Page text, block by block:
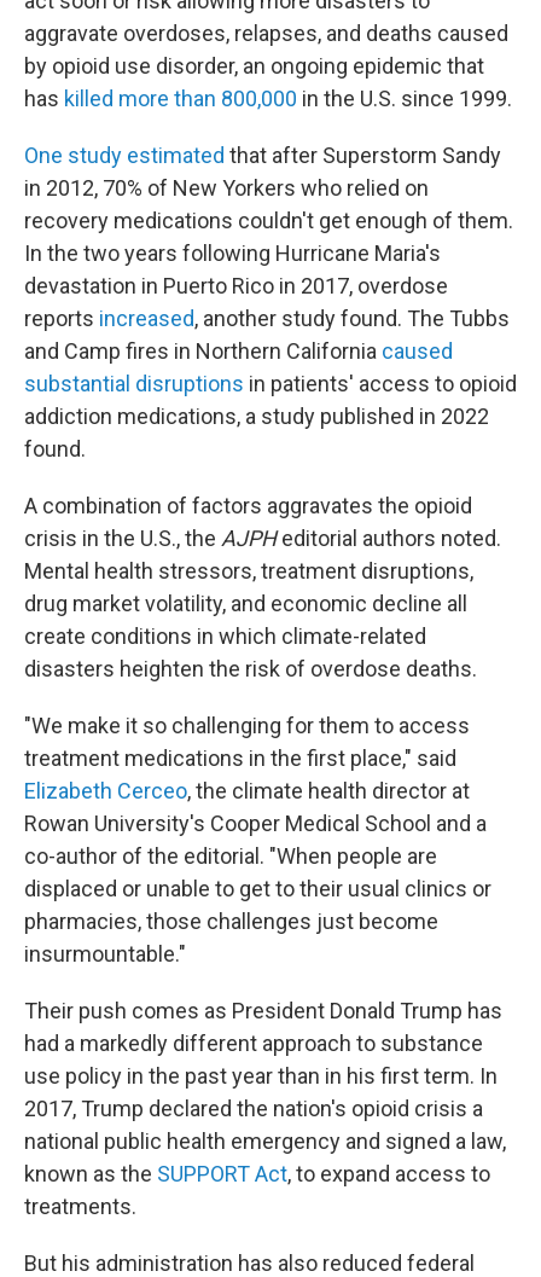
aggravate overdoses, relapses, and deaths caused
by opioid use disorder, an ongoing epidemic that
has killed more than 800,000 in the U.S. since 1999.
One study estimated that after Superstorm Sandy
in 2012, 70% of New Yorkers who relied on
recovery medications couldn't get enough of them.
In the two years following Hurricane Maria's
devastation in Puerto Rico in 2017, overdose
reports increased, another study found. The Tubbs
and Camp fires in Northern California caused
substantial disruptions in patients' access to opioid
addiction medications, a study published in 2022
found.
A combination of factors aggravates the opioid
crisis in the U.S., the AJPHeditorial authors noted.
Mental health stressors, treatment disruptions,
drug market volatility, and economic decline all
create conditions in which climate-related
disasters heighten the risk of overdose deaths.
"We make it so challenging for them to access
treatment medications in the first place," said
Elizabeth Cerceo, the climate health director at
Rowan University's Cooper Medical School and a
co-author of the editorial. "When people are
displaced or unable to get to their usual clinics or
pharmacies, those challenges just become
insurmountable."
Their push comes as President Donald Trump has
had a markedly different approach to substance
use policy in the past year than in his first term. In
2017, Trump declared the nation's opioid crisis a
national public health emergency and signed a law,
known as the SUPPORT Act, to expand access to
treatments.
But his administration has also reduced federal